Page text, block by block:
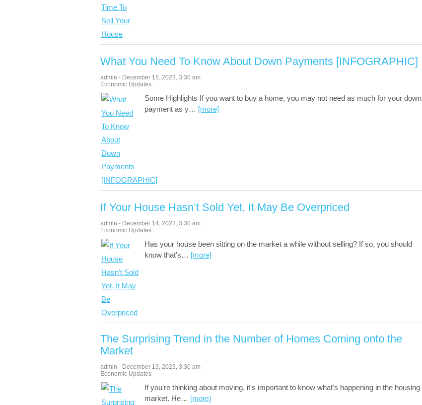
What You Need To Know About Down Payments [INFOGRAPHIC]
admin - December 15, 2023, 3:30 am
Economic Updates
Some Highlights If you want to buy a home, you may not need as much for your down
payment as y… [more]
If Your House Hasn’t Sold Yet, It May Be Overpriced
admin - December 14, 2023, 3:30 am
Economic Updates
Has your house been sitting on the market a while without selling? If so, you should
know that’s… [more]
The Surprising Trend in the Number of Homes Coming onto the
Market
admin - December 13, 2023, 3:30 am
Economic Updates
If you're thinking about moving, it's important to know what's happening in the housing
market. He… [more]